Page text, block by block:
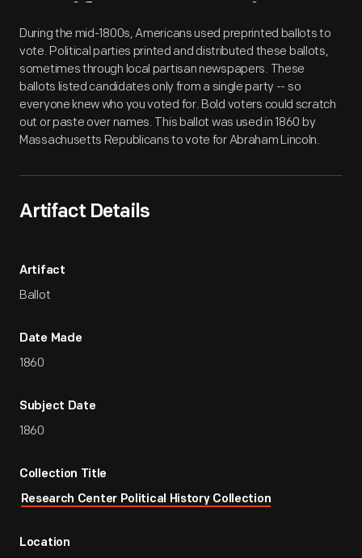
Artifact Overview
During the mid-1800s, Americans used preprinted ballots to
vote. Political parties printed and distributed these ballots,
sometimes through local partisan newspapers. These
ballots listed candidates only from a single party -- so
everyone knew who you voted for. Bold voters could scratch
out or paste over names. This ballot was used in 1860 by
Massachusetts Republicans to vote for Abraham Lincoln.
Artifact Details
Artifact
Ballot
Date Made
1860
Subject Date
1860
Collection Title
Research Center Political History Collection
Location